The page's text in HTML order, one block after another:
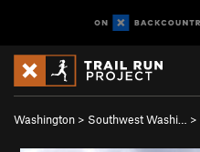
Washington > Southwest Washi… >